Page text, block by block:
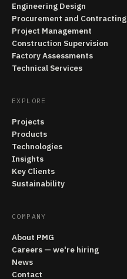
Engineering Design
Procurement and Contracting
Project Management
Construction Supervision
Factory Assessments
Technical Services
EXPLORE
Projects
Products
Technologies
Insights
Key Clients
Sustainability
COMPANY
About PMG
Careers — we're hiring
News
Contact